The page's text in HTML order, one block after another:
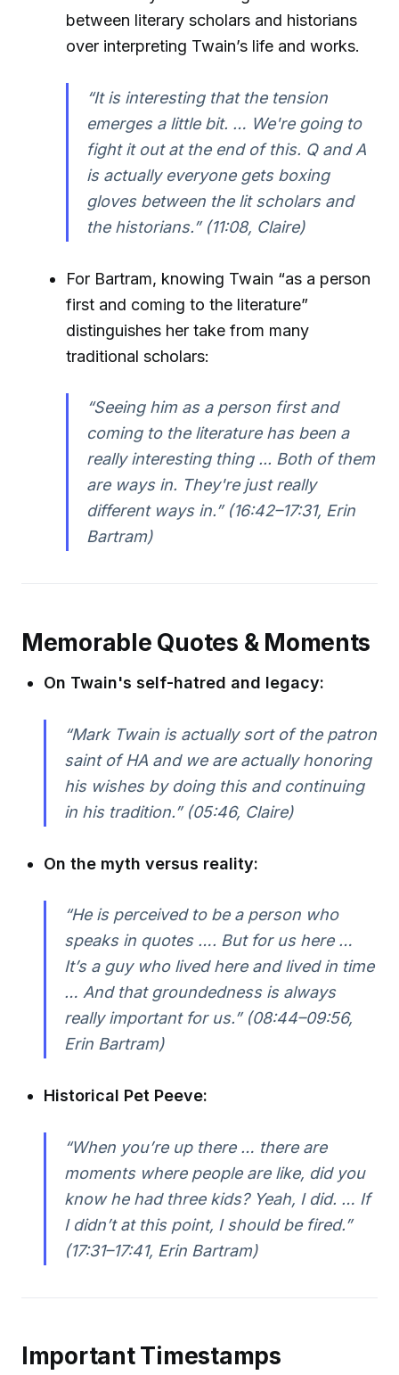
between literary scholars and historians
over interpreting Twain’s life and works.
“It is interesting that the tension
emerges a little bit. … We're going to
fight it out at the end of this. Q and A
is actually everyone gets boxing
gloves between the lit scholars and
the historians.” (11:08, Claire)
For Bartram, knowing Twain “as a person
first and coming to the literature”
distinguishes her take from many
traditional scholars:
“Seeing him as a person first and
coming to the literature has been a
really interesting thing ... Both of them
are ways in. They're just really
different ways in.” (16:42–17:31, Erin
Bartram)
Memorable Quotes & Moments
On Twain's self-hatred and legacy:
“Mark Twain is actually sort of the patron
saint of HA and we are actually honoring
his wishes by doing this and continuing
in his tradition.” (05:46, Claire)
On the myth versus reality:
“He is perceived to be a person who
speaks in quotes …. But for us here …
It’s a guy who lived here and lived in time
… And that groundedness is always
really important for us.” (08:44–09:56,
Erin Bartram)
Historical Pet Peeve:
“When you’re up there … there are
moments where people are like, did you
know he had three kids? Yeah, I did. … If
I didn’t at this point, I should be fired.”
(17:31–17:41, Erin Bartram)
Important Timestamps